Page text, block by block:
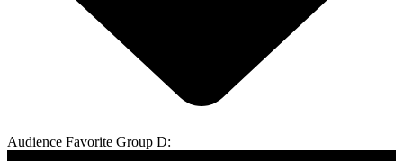
Audience Favorite Group D: